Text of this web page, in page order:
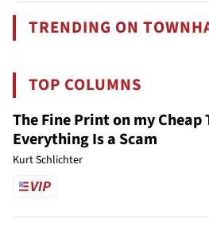
TRENDING ON
TOP COLUMNS
The Fine Print on my
Everything Is a Scam
Kurt Schlichter